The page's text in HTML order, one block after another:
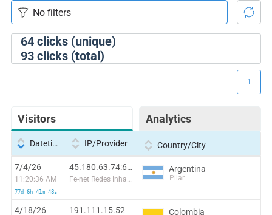
64clicks (unique)
93clicks (total)
Visitors Analytics
1
Datetime IP/Provider Country/City
7/4/26
11:20:36 AM
77d 6h 41m 48s
45.180.63.74:60470
Fe-net Redes Inhalambricas S.R.L
Argentina
Pilar
4/18/26 191.111.15.52 Colombia